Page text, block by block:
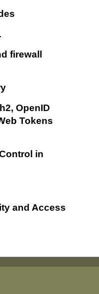
firewall
OpenID
Tokens
in
and Access